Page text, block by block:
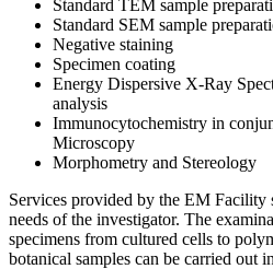
Standard TEM sample
Standard SEM sample
Negative staining
Specimen coating
Energy Dispersive X-Ray
analysis
Immunocytochemistry in
Microscopy
Morphometry and Stereology
Services provided by the EM Facility
needs of the investigator. The
specimens from cultured cells to
botanical samples can be carried out